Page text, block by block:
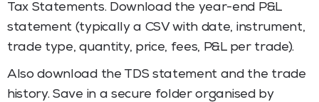
Tax Statements. Download the year-end P&L
statement (typically a CSV with date, instrument,
trade type, quantity, price, fees, P&L per trade).
Also download the TDS statement and the trade
history. Save in a secure folder organised by